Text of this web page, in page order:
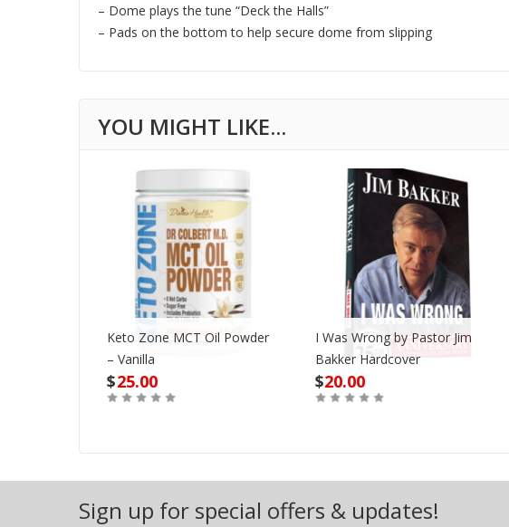
– Dome plays the tune “Deck the Halls”
– Pads on the bottom to help secure dome from slipping
Keto Zone MCT Oil Powder
– Vanilla
$25.00
I Was Wrong by Pastor Jim
Bakker Hardcover
$20.00
Sign up for special offers & updates!